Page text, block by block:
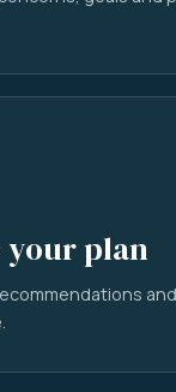
your plan